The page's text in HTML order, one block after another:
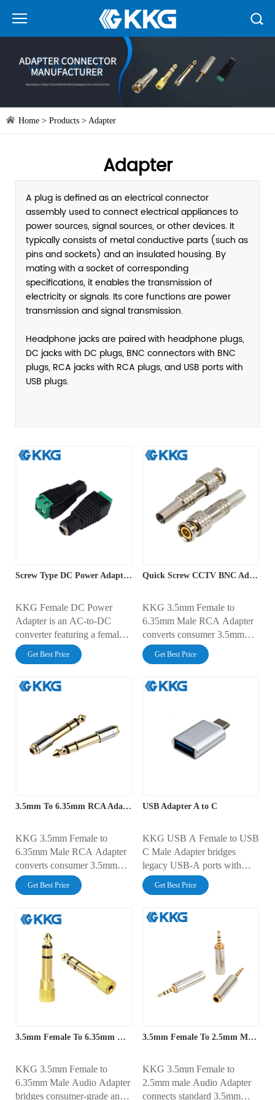
Home > Products > Adapter
Adapter
A plug is defined as an electrical connector
assembly used to connect electrical appliances to
power sources, signal sources, or other devices. It
typically consists of metal conductive parts (such as
pins and sockets) and an insulated housing. By
mating with a socket of corresponding
specifications, it enables the transmission of
electricity or signals. Its core functions are power
transmission and signal transmission.
Headphone jacks are paired with headphone plugs,
DC jacks with DC plugs, BNC connectors with BNC
plugs, RCA jacks with RCA plugs, and USB ports with
USB plugs.
Screw Type DC Power Adapter 2.1mm Female
KKG Female DC Power
Adapter is an AC-to-DC
converter featuring a female
barrel output designed for
reliable power delivery to
offers regulated voltage
robust construction for
efficient, long-term
performance.
Get Best Price
Quick Screw CCTV BNC Adapter
KKG 3.5mm Female to
6.35mm Male RCA Adapter
converts consumer 3.5mm
audio outputs to a 6.35mm
male connector, enabling
professional audio equipment.
and recording devices.
Get Best Price
3.5mm To 6.35mm RCA Adapter
KKG 3.5mm Female to
6.35mm Male RCA Adapter
converts consumer 3.5mm
audio outputs to a 6.35mm
male connector, enabling
professional audio equipment.
It ensures clear, high-quality
sound for mixers, amplifiers,
and recording devices.
Get Best Price
USB Adapter A to C
KKG USB A Female to USB
C Male Adapter bridges
legacy USB-A ports with
modern USB-C devices. It
offers high-speed data transfer
ensuring seamless
connectivity for various
devices from laptops to
Get Best Price
3.5mm Female To 6.35mm Male Audio Adapter
KKG 3.5mm Female to
6.35mm Male Audio Adapter
bridges consumer-grade and
3.5mm Female To 2.5mm Male Audio Adapter
KKG 3.5mm Female to
2.5mm male Audio Adapter
connects standard 3.5mm